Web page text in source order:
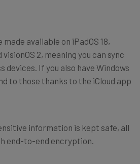
available on iPadOS 18,
visionOS 2, meaning you can sync
devices. If you also have Windows
to those thanks to the iCloud app
information is kept safe, all
end-to-end encryption.